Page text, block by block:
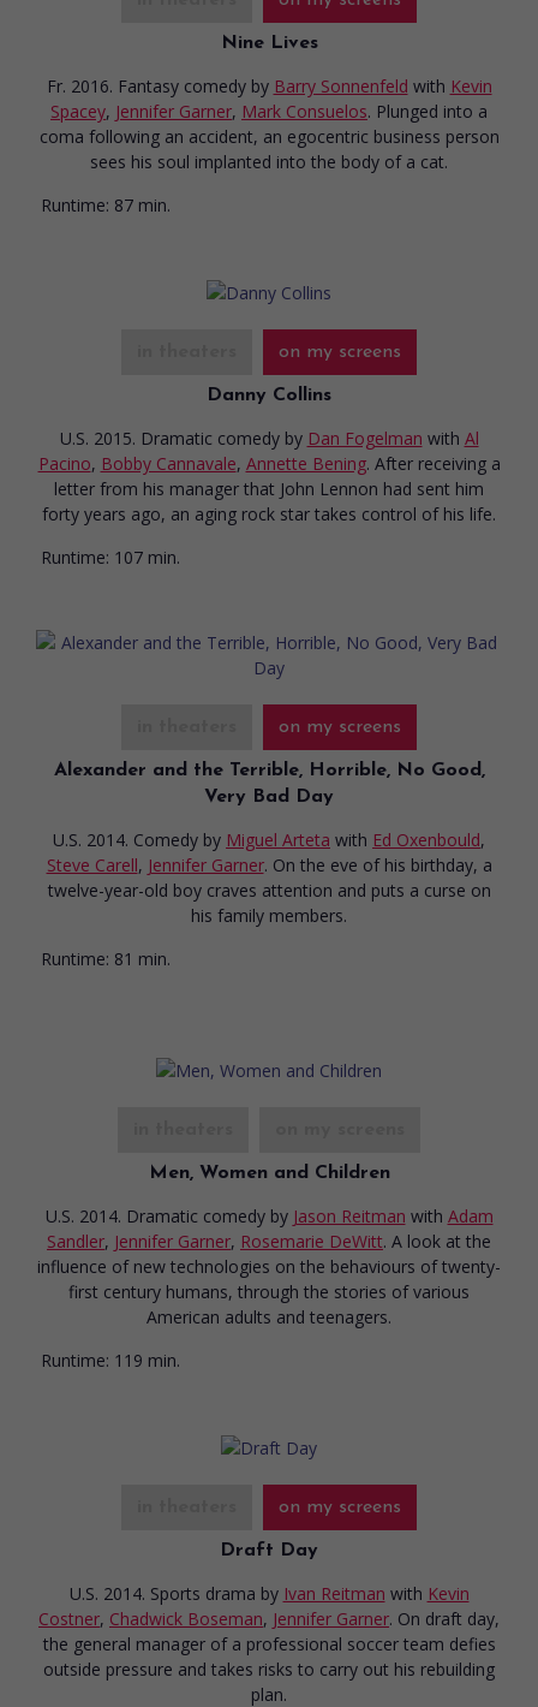
Nine Lives
Fr. 2016. Fantasy comedy by Barry Sonnenfeld with Kevin
Spacey, Jennifer Garner, Mark Consuelos. Plunged into a
coma following an accident, an egocentric business person
sees his soul implanted into the body of a cat.
Runtime: 87 min.
on my screens
Danny Collins
U.S. 2015. Dramatic comedy by Dan Fogelman with Al
Pacino, Bobby Cannavale, Annette Bening. After receiving a
letter from his manager that John Lennon had sent him
forty years ago, an aging rock star takes control of his life.
Runtime: 107 min.
on my screens
Alexander and the Terrible, Horrible, No Good,
Very Bad Day
U.S. 2014. Comedy by Miguel Arteta with Ed Oxenbould,
Steve Carell, Jennifer Garner. On the eve of his birthday, a
twelve-year-old boy craves attention and puts a curse on
his family members.
Runtime: 81 min.
Men, Women and Children
U.S. 2014. Dramatic comedy by Jason Reitman with Adam
Sandler, Jennifer Garner, Rosemarie DeWitt. A look at the
influence of new technologies on the behaviours of twenty-
first century humans, through the stories of various
American adults and teenagers.
Runtime: 119 min.
on my screens
Draft Day
U.S. 2014. Sports drama by Ivan Reitman with Kevin
Costner, Chadwick Boseman, Jennifer Garner. On draft day,
the general manager of a professional soccer team defies
outside pressure and takes risks to carry out his rebuilding
plan.